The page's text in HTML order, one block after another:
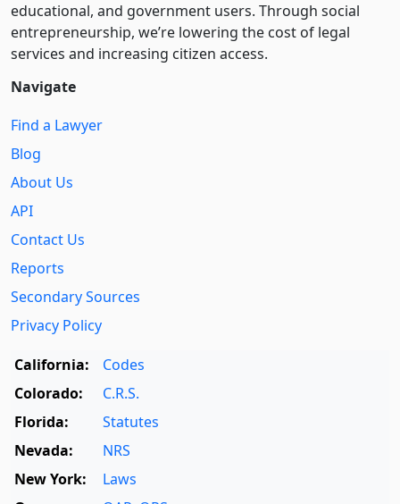
educational, and government users. Through social
entre­pre­neurship, we’re lowering the cost of legal
services and increasing citizen access.
Navigate
Find a Lawyer
Blog
About Us
API
Contact Us
Reports
Secondary Sources
Privacy Policy
California:
Codes
Colorado:
C.R.S.
Florida:
Statutes
Nevada:
NRS
New York:
Laws